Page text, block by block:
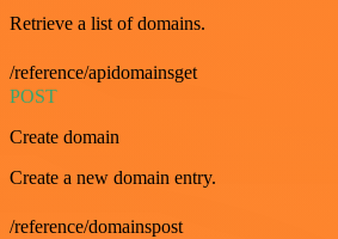
Retrieve a list of domains.
/reference/apidomainsget
POST
Create domain
Create a new domain entry.
/reference/domainspost